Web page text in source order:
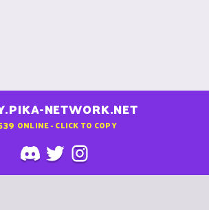
NETWORK.NET
ONLINE - CLICK TO COPY